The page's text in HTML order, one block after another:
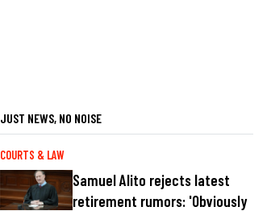
JUST NEWS, NO NOISE
COURTS & LAW
Samuel Alito rejects latest
retirement rumors: 'Obviously